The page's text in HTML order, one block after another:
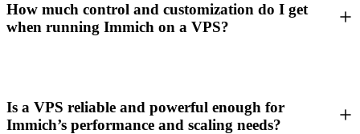
How much control and customization do I get
when running Immich on a VPS?
Is a VPS reliable and powerful enough for
Immich’s performance and scaling needs?